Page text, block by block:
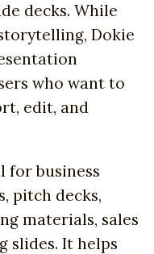
decks. While
Dokie
who want to
edit, and
for business
pitch decks,
materials, sales
slides. It helps